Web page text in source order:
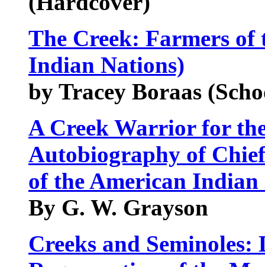
The Creek: Farmers of
Indian Nations)
by Tracey Boraas
A Creek Warrior for
Autobiography of
of the American Indian
By G. W. Grayson
Creeks and